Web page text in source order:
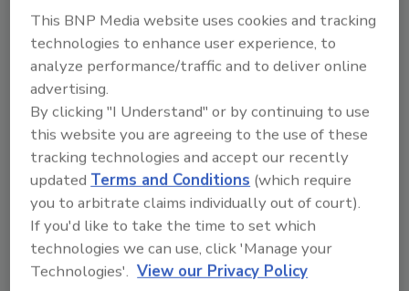
2018 Hurricane Response: Florence
This BNP Media website uses cookies and tracking
technologies to enhance user experience, to
analyze performance/traffic and to deliver online
advertising.
By clicking "I Understand" or by continuing to use
this website you are agreeing to the use of these
tracking technologies and accept our recently
updatedTerms and Conditions (which require
you to arbitrate claims individually out of court).
If you'd like to take the time to set which
technologies we can use, click 'Manage your
Technologies'. View our Privacy Policy